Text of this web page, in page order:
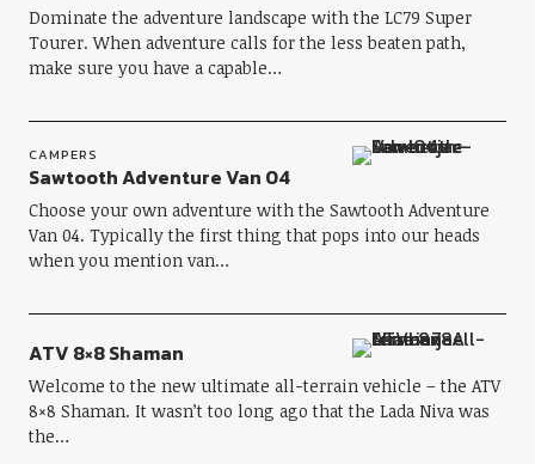
Dominate the adventure landscape with the LC79 Super
Tourer. When adventure calls for the less beaten path,
make sure you have a capable…
CAMPERS
Sawtooth Adventure Van 04
Choose your own adventure with the Sawtooth Adventure
Van 04. Typically the first thing that pops into our heads
when you mention van…
ATV 8×8 Shaman
Welcome to the new ultimate all-terrain vehicle – the ATV
8×8 Shaman. It wasn’t too long ago that the Lada Niva was
the…